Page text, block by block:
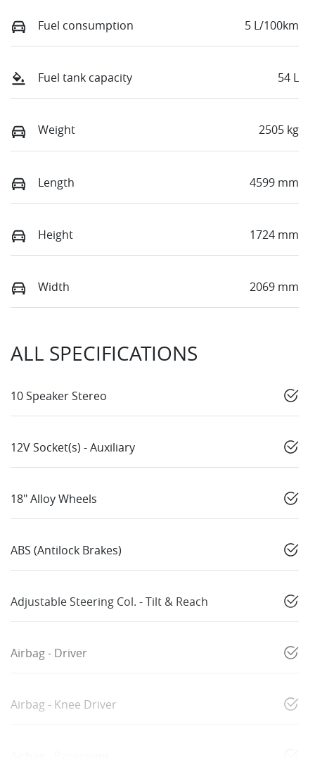
Fuel consumption 5 L/100km
Fuel tank capacity 54 L
Weight 2505 kg
Length 4599 mm
Height 1724 mm
Width 2069 mm
ALL SPECIFICATIONS
10 Speaker Stereo
12V Socket(s) - Auxiliary
18" Alloy Wheels
ABS (Antilock Brakes)
Adjustable Steering Col. - Tilt & Reach
Airbag - Driver
Airbag - Knee Driver